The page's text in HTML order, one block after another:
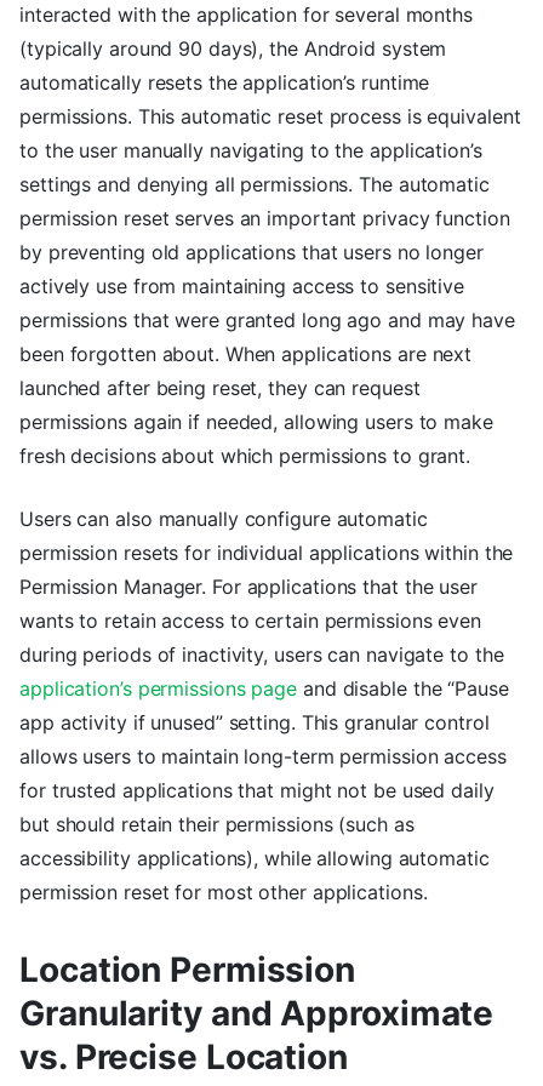
interacted with the application for several months
(typically around 90 days), the Android system
automatically resets the application’s runtime
permissions. This automatic reset process is equivalent
to the user manually navigating to the application’s
settings and denying all permissions. The automatic
permission reset serves an important privacy function
by preventing old applications that users no longer
actively use from maintaining access to sensitive
permissions that were granted long ago and may have
been forgotten about. When applications are next
launched after being reset, they can request
permissions again if needed, allowing users to make
fresh decisions about which permissions to grant.
Users can also manually configure automatic
permission resets for individual applications within the
Permission Manager. For applications that the user
wants to retain access to certain permissions even
during periods of inactivity, users can navigate to the
application’s permissions page and disable the “Pause
app activity if unused” setting. This granular control
allows users to maintain long-term permission access
for trusted applications that might not be used daily
but should retain their permissions (such as
accessibility applications), while allowing automatic
permission reset for most other applications.
Location Permission
Granularity and Approximate
vs. Precise Location